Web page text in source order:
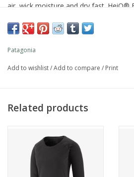
air, wick moisture and dry fast. HeiQ®
Features
Our Most Versatile
odor control keeps things fresh
Comfortable Elastic Waist
Soft, brushed, fast-drying elastic is
added next-to-skin comfort and
hang drying
Patagonia
Add to wishlist/Add to compare / Print
Related products